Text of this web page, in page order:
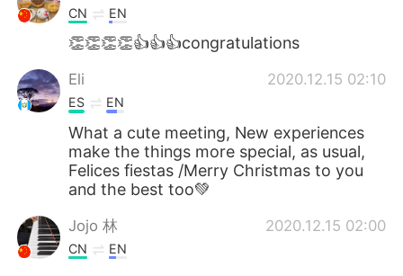
CN EN
👏👏👏👏👍👍👍congratulations
Eli 2020.12.15 02:10
ES EN
What a cute meeting, New experiences
make the things more special, as usual,
Felices fiestas /Merry Christmas to you
and the best too💚
Jojo 林 2020.12.15 02:00
CN EN